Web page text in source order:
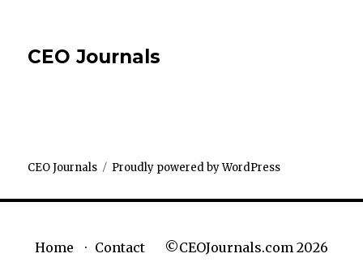
CEO Journals
CEO Journals Proudly powered by WordPress
Home Contact ©CEOJournals.com 2026